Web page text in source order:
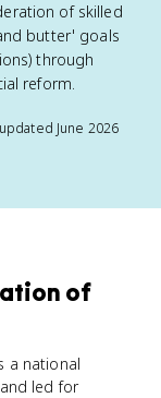
of skilled
butter' goals
through
reform.
June 2026
of
a national
led for